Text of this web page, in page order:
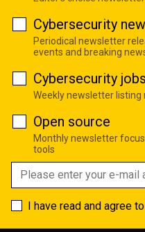
Cybersecurity
Periodical newsletter
events and breaking
Cybersecurity jobs
Weekly newsletter
Open source
Monthly newsletter
tools
I have read and agree